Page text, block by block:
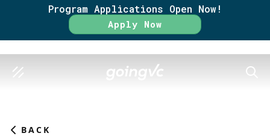
Program Applications Open Now!
Apply Now
BACK